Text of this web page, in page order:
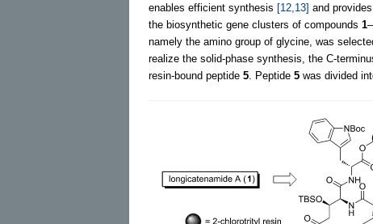
enables efficient synthesis [12,13] and
the biosynthetic gene clusters of compounds 1–
namely the amino group of glycine, was
realize the solid-phase synthesis, the C-
resin-bound peptide 5 . Peptide 5 was divided